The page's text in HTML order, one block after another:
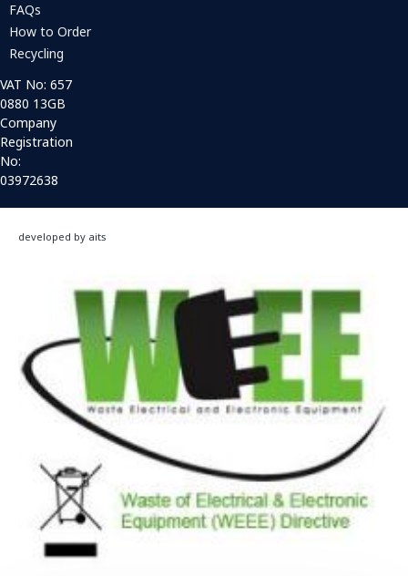
FAQs
How to Order
Recycling
VAT No: 657
0880 13GB
Company
Registration
No:
03972638
developed by aits